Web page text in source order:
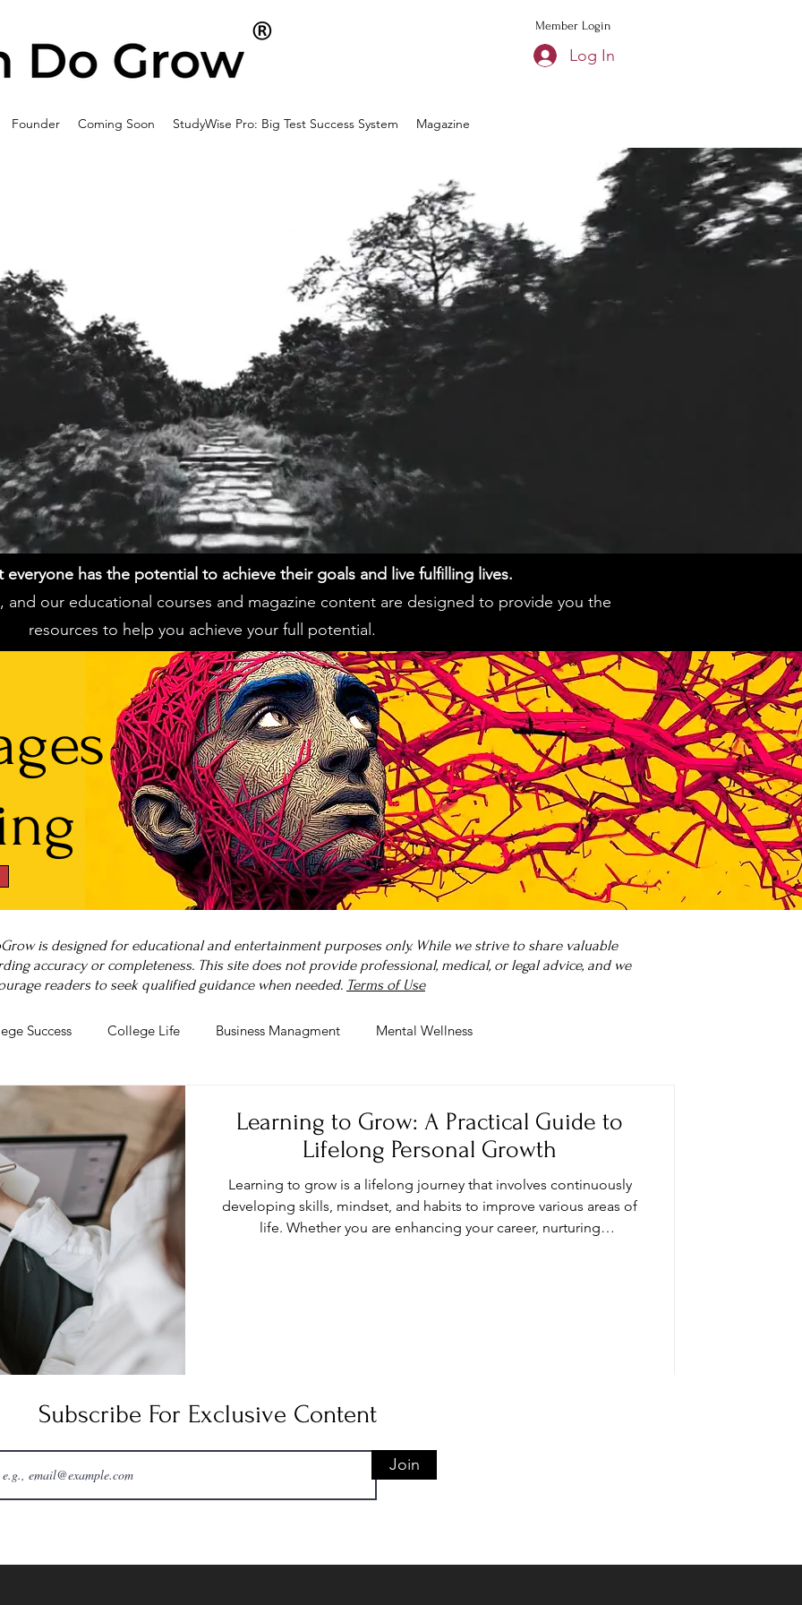
Member Login
Log In
Founder Coming Soon StudyWise Pro: Big Test Success System Magazine
everyone has the potential to achieve their goals and live fulfilling lives.
and our educational courses and magazine content are designed to provide you the
resources to help you achieve your full potential.
is designed for educational and entertainment purposes only. While we strive to share valuable
accuracy or completeness. This site does not provide professional, medical, or legal advice, and we
readers to seek qualified guidance when needed. Terms of Use
Success College Life Business Managment Mental Wellness
Post-Pandemic Stress
Learning to Grow: A Practical Guide to
Lifelong Personal Growth
Learning to grow is a lifelong journey that involves continuously
developing skills, mindset, and habits to improve various areas of
life. Whether you are enhancing your career, nurturing
Subscribe For Exclusive Content
Join